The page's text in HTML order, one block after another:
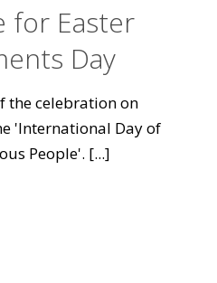
for Easter
Day
the celebration on
'International Day of
People'. [...]